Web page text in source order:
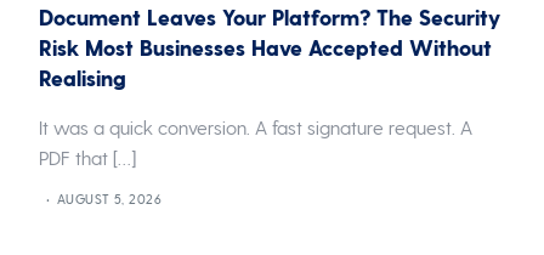
Document Leaves Your Platform? The Security
Risk Most Businesses Have Accepted Without
Realising
It was a quick conversion. A fast signature request. A
PDF that […]
AUGUST 5, 2026